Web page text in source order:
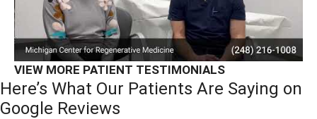
VIEW MORE PATIENT TESTIMONIALS
Here’s What Our Patients Are Saying on
Google Reviews